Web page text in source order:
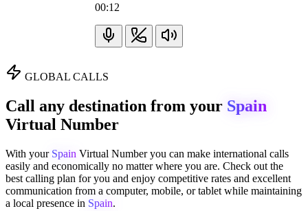
00:12
GLOBAL CALLS
Call any destination from your Spain
Virtual Number
With your Spain Virtual Number you can make international calls
easily and economically no matter where you are. Check out the
best calling plan for you and enjoy competitive rates and excellent
communication from a computer, mobile, or tablet while maintaining
a local presence in Spain.